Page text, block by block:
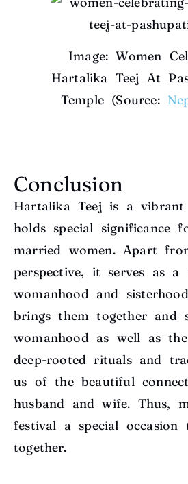
Image: Women
Hartalika Teej At
Temple (Source:
Conclusion
Hartalika Teej is a
holds special significance
married women. Apart
perspective, it serves as a
womanhood and
brings them together and
womanhood as well as
deep-rooted rituals and
us of the beautiful
husband and wife. Thus,
festival a special occasion
together.